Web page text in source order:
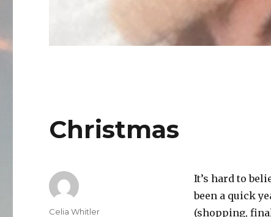
Christmas
It’s hard to
been a quick
(shopping,
Author
Celia Whitler